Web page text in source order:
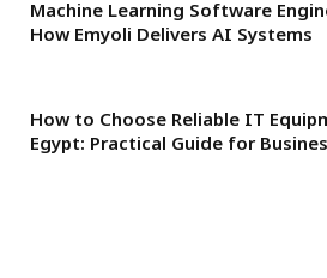
Machine Learning Software
How Emyoli Delivers AI Systems
How to Choose Reliable IT
Egypt: Practical Guide for